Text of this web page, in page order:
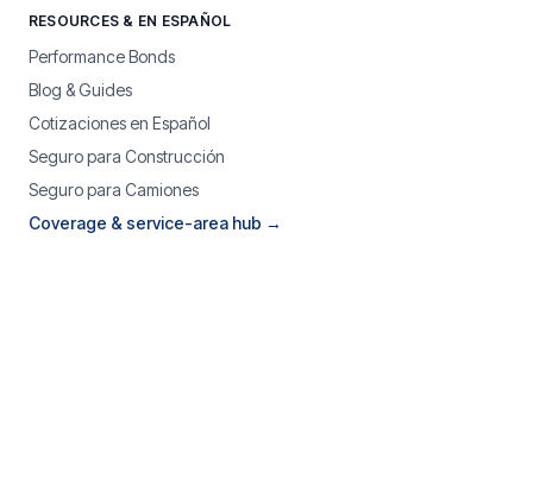
RESOURCES & EN ESPAÑOL
Performance Bonds
Blog & Guides
Cotizaciones en Español
Seguro para Construcción
Seguro para Camiones
Coverage & service-area hub →